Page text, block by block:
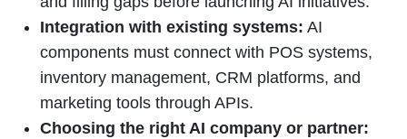
Integration with existing systems: AI
components must connect with POS systems,
inventory management, CRM platforms, and
marketing tools through APIs.
Choosing the right AI company or partner: